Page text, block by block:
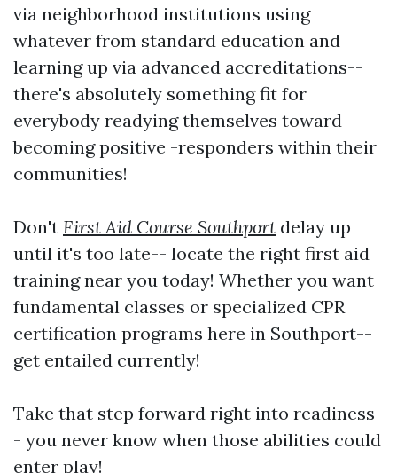
via neighborhood institutions using
whatever from standard education and
learning up via advanced accreditations--
there's absolutely something fit for
everybody readying themselves toward
becoming positive -responders within their
communities!
Don't First Aid Course Southport delay up
until it's too late-- locate the right first aid
training near you today! Whether you want
fundamental classes or specialized CPR
certification programs here in Southport--
get entailed currently!
Take that step forward right into readiness-
- you never know when those abilities could
enter play!